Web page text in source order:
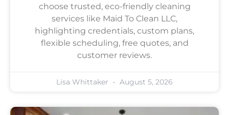
choose trusted, eco-friendly cleaning
services like Maid To Clean LLC,
highlighting credentials, custom plans,
flexible scheduling, free quotes, and
customer reviews.
Lisa Whittaker August 5, 2026